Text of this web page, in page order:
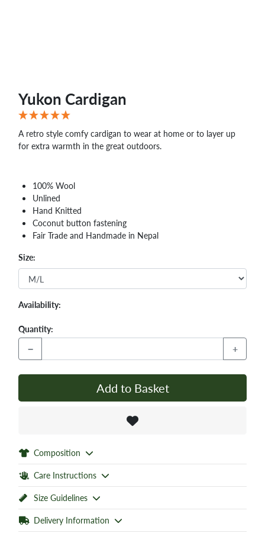
Yukon Cardigan
A retro style comfy cardigan to wear at home or to layer up
for extra warmth in the great outdoors.
100% Wool
Unlined
Hand Knitted
Coconut button fastening
Fair Trade and Handmade in Nepal
Size:
Availability:
Quantity:
− +
Add to Basket
Composition
Care Instructions
Size Guidelines
Delivery Information